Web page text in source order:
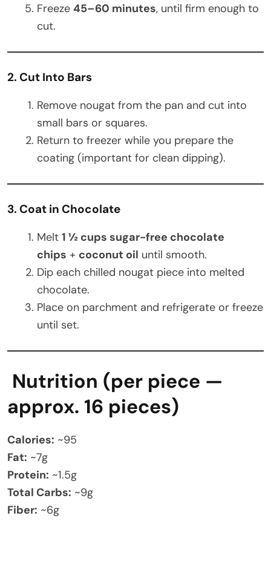
Freeze 45–60 minutes, until firm enough to
cut.
2. Cut Into Bars
Remove nougat from the pan and cut into
small bars or squares.
Return to freezer while you prepare the
coating (important for clean dipping).
3. Coat in Chocolate
Melt 1 ½ cups sugar-free chocolate
chips + coconut oil until smooth.
Dip each chilled nougat piece into melted
chocolate.
Place on parchment and refrigerate or freeze
until set.
Nutrition (per piece —
approx. 16 pieces)
Calories: ~95
Fat: ~7g
Protein: ~1.5g
Total Carbs: ~9g
Fiber: ~6g